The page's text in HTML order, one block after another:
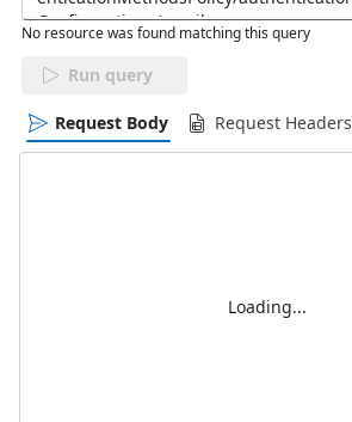
No resource was found matching this query
Run query
Request Body Request Headers
Loading...